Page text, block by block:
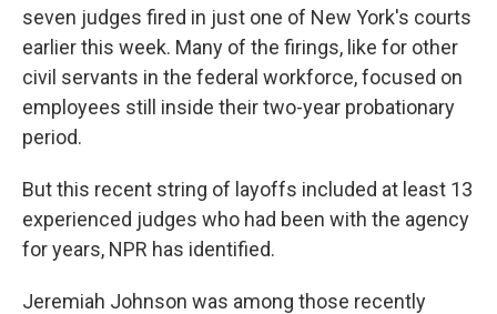
seven judges fired in just one of New York's courts
earlier this week. Many of the firings, like for other
civil servants in the federal workforce, focused on
employees still inside their two-year probationary
period.
But this recent string of layoffs included at least 13
experienced judges who had been with the agency
for years, NPR has identified.
Jeremiah Johnson was among those recently